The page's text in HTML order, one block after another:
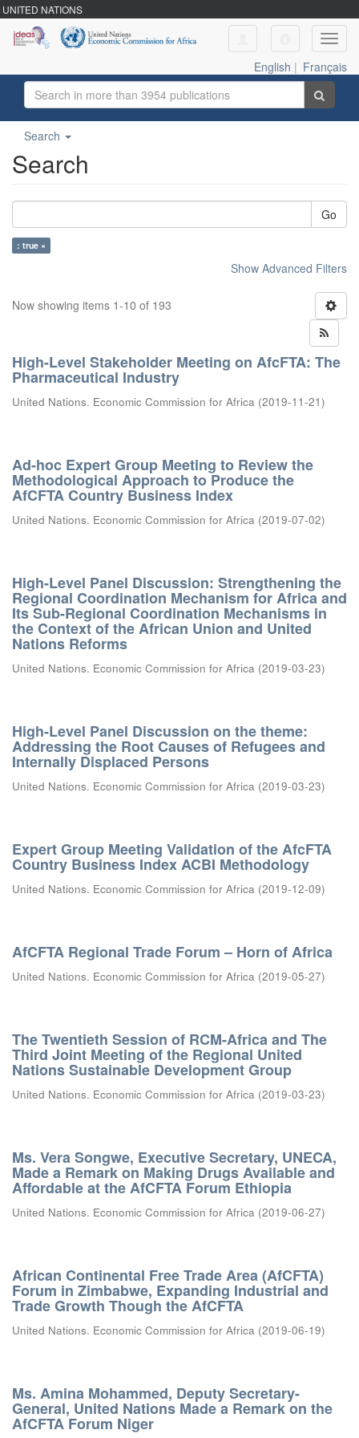
UNITED NATIONS
English | Français
Search
Search
Go
: true ×
Show Advanced Filters
Now showing items 1-10 of 193
High-Level Stakeholder Meeting on AfcFTA: The
Pharmaceutical Industry
United Nations. Economic Commission for Africa (2019-11-21)
Ad-hoc Expert Group Meeting to Review the
Methodological Approach to Produce the
AfCFTA Country Business Index
United Nations. Economic Commission for Africa (2019-07-02)
High-Level Panel Discussion: Strengthening the
Regional Coordination Mechanism for Africa and
Its Sub-Regional Coordination Mechanisms in
the Context of the African Union and United
Nations Reforms
United Nations. Economic Commission for Africa (2019-03-23)
High-Level Panel Discussion on the theme:
Addressing the Root Causes of Refugees and
Internally Displaced Persons
United Nations. Economic Commission for Africa (2019-03-23)
Expert Group Meeting Validation of the AfcFTA
Country Business Index ACBI Methodology
United Nations. Economic Commission for Africa (2019-12-09)
AfCFTA Regional Trade Forum – Horn of Africa
United Nations. Economic Commission for Africa (2019-05-27)
The Twentieth Session of RCM-Africa and The
Third Joint Meeting of the Regional United
Nations Sustainable Development Group
United Nations. Economic Commission for Africa (2019-03-23)
Ms. Vera Songwe, Executive Secretary, UNECA,
Made a Remark on Making Drugs Available and
Affordable at the AfCFTA Forum Ethiopia
United Nations. Economic Commission for Africa (2019-06-27)
African Continental Free Trade Area (AfCFTA)
Forum in Zimbabwe, Expanding Industrial and
Trade Growth Though the AfCFTA
United Nations. Economic Commission for Africa (2019-06-19)
Ms. Amina Mohammed, Deputy Secretary-
General, United Nations Made a Remark on the
AfCFTA Forum Niger